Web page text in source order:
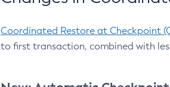
Coordinated Restore at Checkpoint
to first transaction, combined with